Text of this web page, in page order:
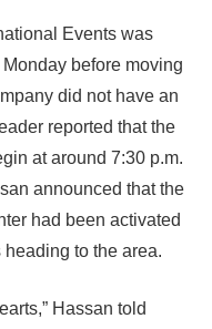
Events was
before moving
did not have an
reported that the
at around 7:30 p.m.
announced that the
had been activated
to the area.
Hassan told